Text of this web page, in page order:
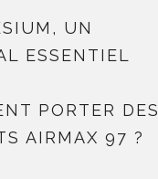
UN
ESSENTIEL
PORTER DES
AIRMAX 97 ?